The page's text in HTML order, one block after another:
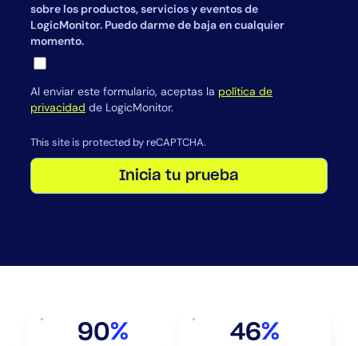
sobre los productos, servicios y eventos de
LogicMonitor. Puedo darme de baja en cualquier
momento.
Al enviar este formulario, aceptas la política de
privacidad de LogicMonitor.
This site is protected by reCAPTCHA.
Inicia tu prueba
90% 46%